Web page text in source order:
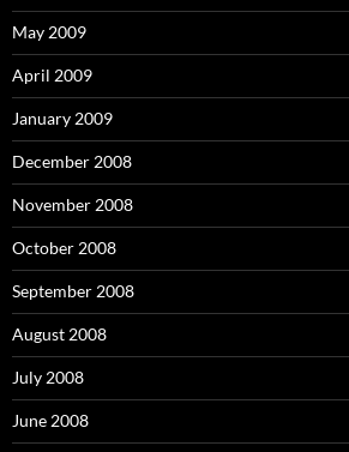
May 2009
April 2009
January 2009
December 2008
November 2008
October 2008
September 2008
August 2008
July 2008
June 2008